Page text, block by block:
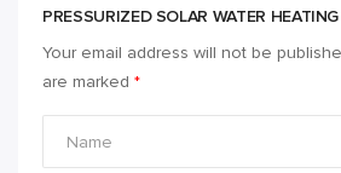
PRESSURIZED SOLAR WATER
Your email address will not be
are marked *